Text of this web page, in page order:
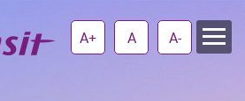
A+ A A-